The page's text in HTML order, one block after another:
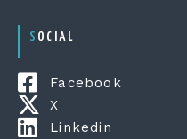
SOCIAL
Facebook
X
Linkedin